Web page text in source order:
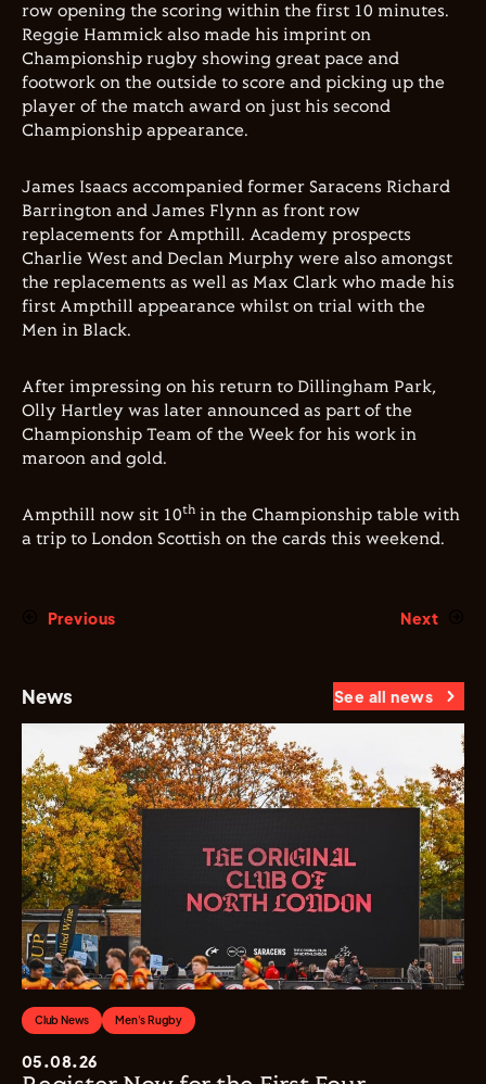
row opening the scoring within the first 10 minutes.
Reggie Hammick also made his imprint on
Championship rugby showing great pace and
footwork on the outside to score and picking up the
player of the match award on just his second
Championship appearance.
James Isaacs accompanied former Saracens Richard
Barrington and James Flynn as front row
replacements for Ampthill. Academy prospects
Charlie West and Declan Murphy were also amongst
the replacements as well as Max Clark who made his
first Ampthill appearance whilst on trial with the
Men in Black.
After impressing on his return to Dillingham Park,
Olly Hartley was later announced as part of the
Championship Team of the Week for his work in
maroon and gold.
Ampthill now sit 10th in the Championship table with
a trip to London Scottish on the cards this weekend.
Previous Next
News See all news
Club News Men's Rugby
05.08.26